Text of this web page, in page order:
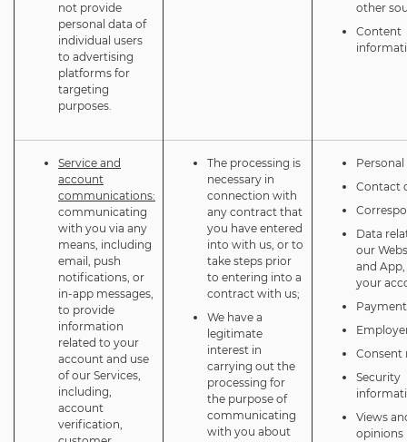
not provide
personal data of
individual users
to advertising
platforms for
targeting
purposes.
other
Content
Service and
account
communications:
communicating
with you via any
means, including
email, push
notifications, or
in-app messages,
to provide
information
related to your
account and use
of our Services,
including,
account
verification,
The processing is
necessary in
connection with
any contract that
you have entered
into with us, or to
take steps prior
to entering into a
contract with us;
We have a
legitimate
interest in
carrying out the
processing for
the purpose of
communicating
with you about
Contact
Data
our
and
your
Consent
Security
Views
opinions